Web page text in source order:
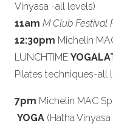
Vinyasa -all levels)
11am M Club Festival
12:30pm Michelin
LUNCHTIME
Pilates techniques-all
7pm Michelin MAC
YOGA (Hatha